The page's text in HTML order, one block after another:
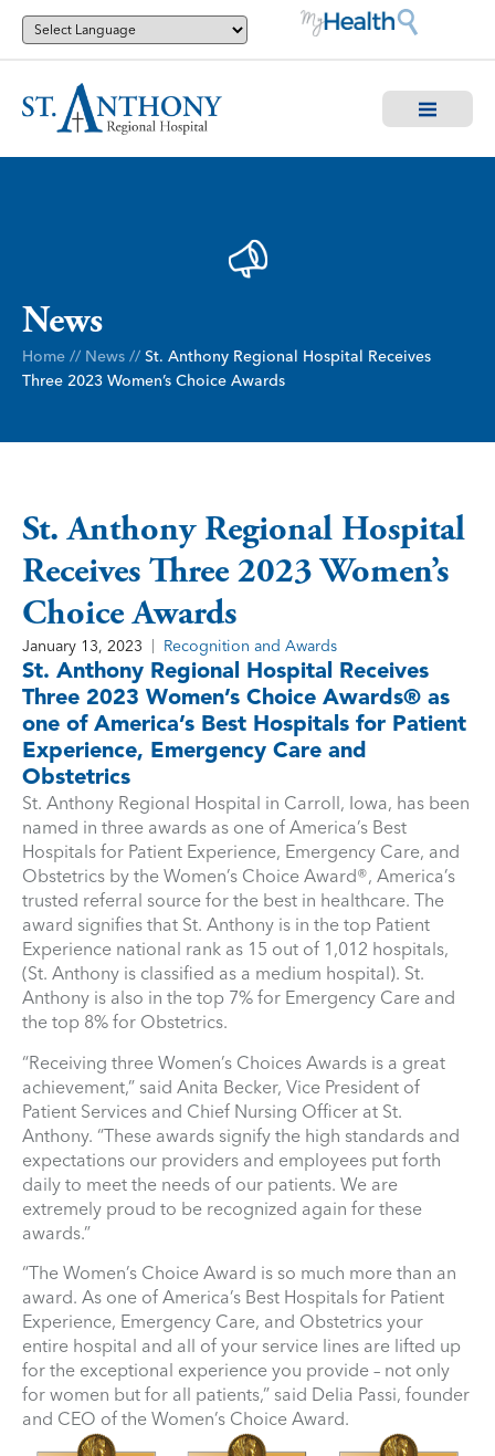
News
Home // News // St. Anthony Regional Hospital Receives
Three 2023 Women’s Choice Awards
St. Anthony Regional Hospital
Receives Three 2023 Women’s
Choice Awards
January 13, 2023 Recognition and Awards
St. Anthony Regional Hospital Receives
Three 2023 Women’s Choice Awards® as
one of America’s Best Hospitals for Patient
Experience, Emergency Care and
Obstetrics
St. Anthony Regional Hospital in Carroll, Iowa, has been
named in three awards as one of America’s Best
Hospitals for Patient Experience, Emergency Care, and
Obstetrics by the Women’s Choice Award®, America’s
trusted referral source for the best in healthcare. The
award signifies that St. Anthony is in the top Patient
Experience national rank as 15 out of 1,012 hospitals,
(St. Anthony is classified as a medium hospital). St.
Anthony is also in the top 7% for Emergency Care and
the top 8% for Obstetrics.
“Receiving three Women’s Choices Awards is a great
achievement,” said Anita Becker, Vice President of
Patient Services and Chief Nursing Officer at St.
Anthony. “These awards signify the high standards and
expectations our providers and employees put forth
daily to meet the needs of our patients. We are
extremely proud to be recognized again for these
awards.”
“The Women’s Choice Award is so much more than an
award. As one of America’s Best Hospitals for Patient
Experience, Emergency Care, and Obstetrics your
entire hospital and all of your service lines are lifted up
for the exceptional experience you provide – not only
for women but for all patients,” said Delia Passi, founder
and CEO of the Women’s Choice Award.